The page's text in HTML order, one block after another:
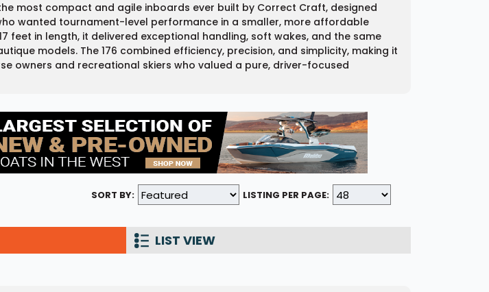
Towers
Mirrors
& Amps
Boat Loans
Articles/Blog
FAQ
Contact Us
the most compact and agile inboards ever built by Correct Craft, designed
wanted tournament-level performance in a smaller, more affordable
feet in length, it delivered exceptional handling, soft wakes, and the same
models. The 176 combined efficiency, precision, and simplicity, making it
owners and recreational skiers who valued a pure, driver-focused
SORT BY: LISTING PER PAGE:
LIST VIEW